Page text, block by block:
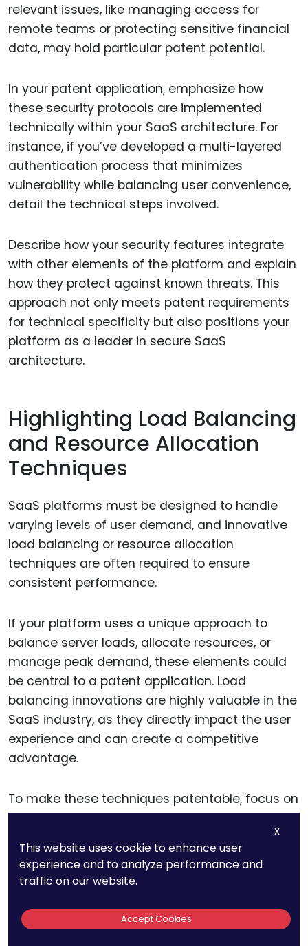
relevant issues, like managing access for
remote teams or protecting sensitive financial
data, may hold particular patent potential.
In your patent application, emphasize how
these security protocols are implemented
technically within your SaaS architecture. For
instance, if you’ve developed a multi-layered
authentication process that minimizes
vulnerability while balancing user convenience,
detail the technical steps involved.
Describe how your security features integrate
with other elements of the platform and explain
how they protect against known threats. This
approach not only meets patent requirements
for technical specificity but also positions your
platform as a leader in secure SaaS
architecture.
Highlighting Load Balancing
and Resource Allocation
Techniques
SaaS platforms must be designed to handle
varying levels of user demand, and innovative
load balancing or resource allocation
techniques are often required to ensure
consistent performance.
If your platform uses a unique approach to
balance server loads, allocate resources, or
manage peak demand, these elements could
be central to a patent application. Load
balancing innovations are highly valuable in the
SaaS industry, as they directly impact the user
experience and can create a competitive
advantage.
To make these techniques patentable, focus on
the technical mechanisms that enable them. If
your platform dynamically adjusts server usage
based on real-time data or incorporates AI-
driven models to predict user demand, describe
X
This website uses cookie to enhance user
experience and to analyze performance and
traffic on our website.
Accept Cookies